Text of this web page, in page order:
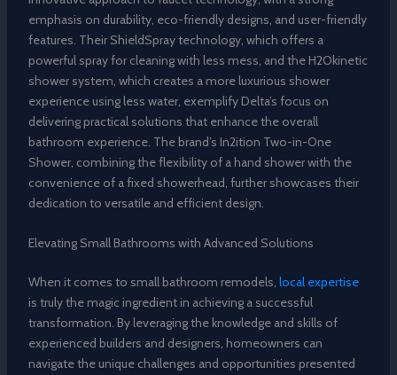
emphasis on durability, eco-friendly designs, and user-friendly
features. Their ShieldSpray technology, which offers a
powerful spray for cleaning with less mess, and the H2Okinetic
shower system, which creates a more luxurious shower
experience using less water, exemplify Delta’s focus on
delivering practical solutions that enhance the overall
bathroom experience. The brand’s In2ition Two-in-One
Shower, combining the flexibility of a hand shower with the
convenience of a fixed showerhead, further showcases their
dedication to versatile and efficient design.
Elevating Small Bathrooms with Advanced Solutions
When it comes to small bathroom remodels, local expertise
is truly the magic ingredient in achieving a successful
transformation. By leveraging the knowledge and skills of
experienced builders and designers, homeowners can
navigate the unique challenges and opportunities presented